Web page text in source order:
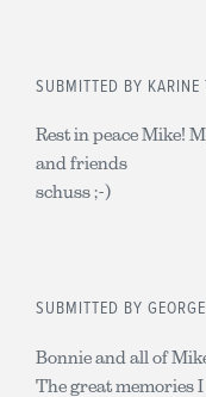
SUBMITTED BY
Rest in peace Mike!
and friends
schuss ;-)
SUBMITTED BY
Bonnie and all of
The great memories